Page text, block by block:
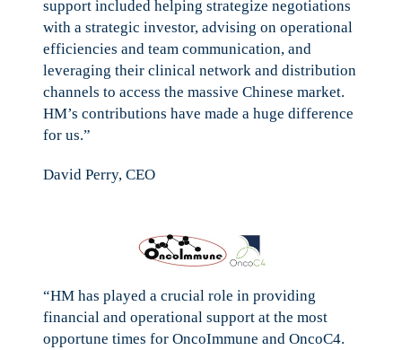
support included helping strategize negotiations
with a strategic investor, advising on operational
efficiencies and team communication, and
leveraging their clinical network and distribution
channels to access the massive Chinese market.
HM’s contributions have made a huge difference
for us.”
David Perry, CEO
“HM has played a crucial role in providing
financial and operational support at the most
opportune times for OncoImmune and OncoC4.